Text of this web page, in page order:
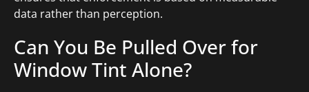
data rather than perception.
Can You Be Pulled Over for
Window Tint Alone?